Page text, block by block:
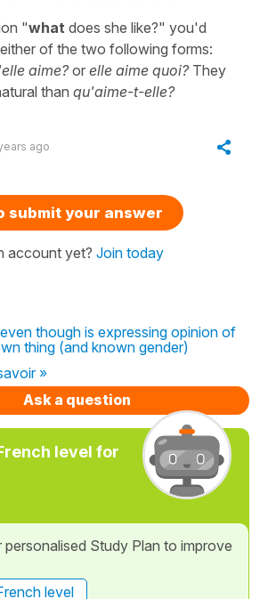
"what does she like?" you'd
of the two following forms:
aime?or elle aime quoi? They
than qu'aime-t-elle?
ago
submit your answer
account yet? Join today
though is expressing opinion of
thing (and known gender)
»
Ask a question
level for
Study Plan to improve
level